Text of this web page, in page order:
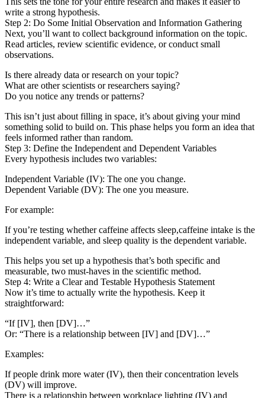
write a strong hypothesis.
Step 2: Do Some Initial Observation and Information Gathering
Next, you’ll want to collect background information on the topic.
Read articles, review scientific evidence, or conduct small
observations.
Is there already data or research on your topic?
What are other scientists or researchers saying?
Do you notice any trends or patterns?
This isn’t just about filling in space, it’s about giving your mind
something solid to build on. This phase helps you form an idea that
feels informed rather than random.
Step 3: Define the Independent and Dependent Variables
Every hypothesis includes two variables:
Independent Variable (IV): The one you change.
Dependent Variable (DV): The one you measure.
For example:
If you’re testing whether caffeine affects sleep,caffeine intake is the
independent variable, and sleep quality is the dependent variable.
This helps you set up a hypothesis that’s both specific and
measurable, two must-haves in the scientific method.
Step 4: Write a Clear and Testable Hypothesis Statement
Now it’s time to actually write the hypothesis. Keep it
straightforward:
“If [IV], then [DV]…”
Or: “There is a relationship between [IV] and [DV]…”
Examples:
If people drink more water (IV), then their concentration levels
(DV) will improve.
There is a relationship between workplace lighting (IV) and